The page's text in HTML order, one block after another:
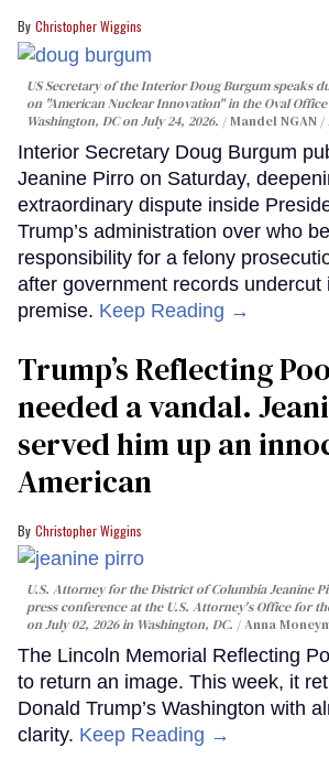
Christopher Wiggins
US Secretary of the Interior Doug Burgum speaks
on "American Nuclear Innovation" in the Oval
Washington, DC on July 24, 2026.
Mandel NGAN /
Interior Secretary Doug Burgum
Jeanine Pirro on Saturday,
extraordinary dispute inside
Trump’s administration over who
responsibility for a felony
after government records undercut
premise. Keep Reading →
Trump’s Reflecting
needed a vandal.
served him up an
American
Christopher Wiggins
U.S. Attorney for the District of Columbia Jeanine
press conference at the U.S. Attorney's Office for
on July 02, 2026 in Washington, DC.
Anna
The Lincoln Memorial Reflecting
to return an image. This week, it
Donald Trump’s Washington with
clarity. Keep Reading →